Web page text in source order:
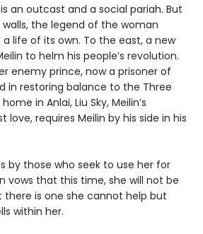
an outcast and a social pariah. But
the legend of the woman
life of its own. To the east, a new
to helm his people’s revolution.
enemy prince, now a prisoner of
in restoring balance to the Three
in Anlai, Liu Sky, Meilin’s
requires Meilin by his side in his
by those who seek to use her for
vows that this time, she will not be
there is one she cannot help but
within her.